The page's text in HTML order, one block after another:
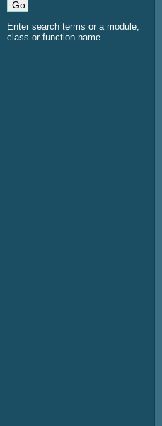
Enter search terms or a module,
class or function name.